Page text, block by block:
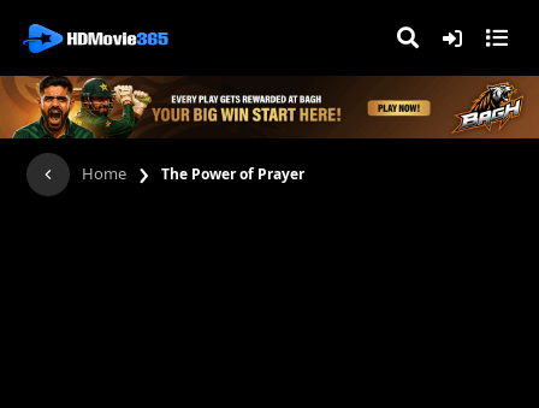
Home › The Power of Prayer